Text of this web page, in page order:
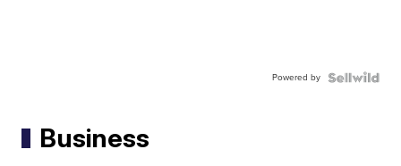
Powered by
Business